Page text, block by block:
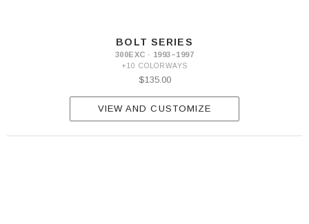
BOLT SERIES
300EXC · 1993–1997
+10 COLORWAYS
$135.00
VIEW AND CUSTOMIZE